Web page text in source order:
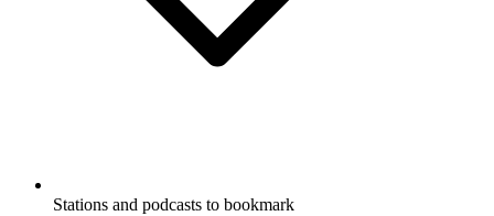
Stations and podcasts to bookmark